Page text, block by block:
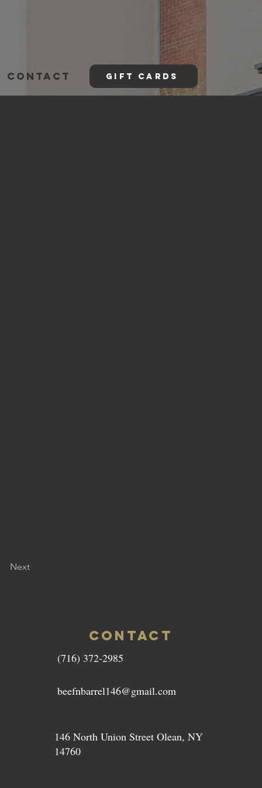
CONTACT GIFT CARDS
Next
CONTACT
(716) 372-2985
beefnbarrel146@gmail.com
146 North Union Street Olean, NY
14760